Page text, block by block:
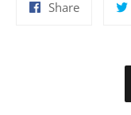
ShareShare